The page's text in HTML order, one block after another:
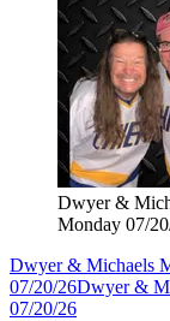
Dwyer &
Monday 07/
Dwyer & Michaels
07/20/26Dwyer &
07/20/26